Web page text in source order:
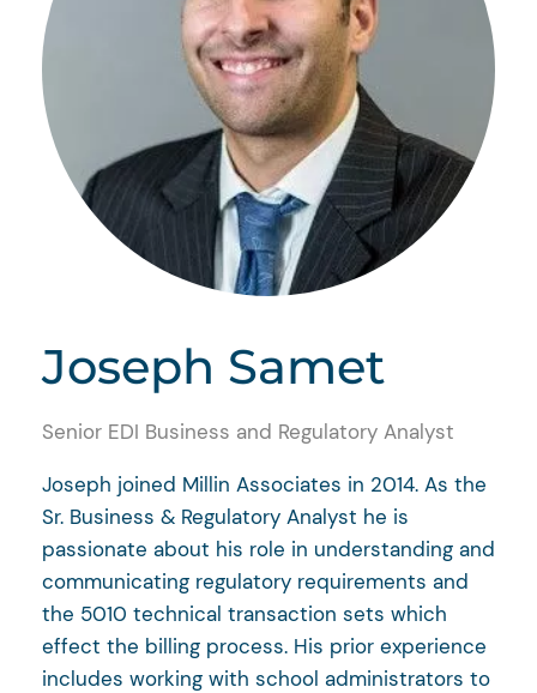
Joseph Samet
Senior EDI Business and Regulatory Analyst
Joseph joined Millin Associates in 2014. As the
Sr. Business & Regulatory Analyst he is
passionate about his role in understanding and
communicating regulatory requirements and
the 5010 technical transaction sets which
effect the billing process. His prior experience
includes working with school administrators to